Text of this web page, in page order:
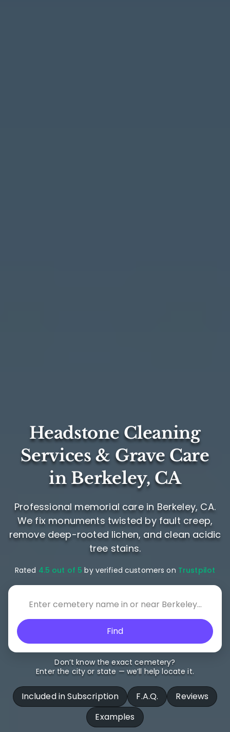
Headstone Cleaning
Services & Grave Care
in Berkeley, CA
Professional memorial care in Berkeley, CA.
We fix monuments twisted by fault creep,
remove deep-rooted lichen, and clean acidic
tree stains.
Rated 4.5 out of 5 by verified customers on Trustpilot
Find
Don’t know the exact cemetery?
Enter the city or state — we’ll help locate it.
Included in Subscription F.A.Q.
Reviews
Examples